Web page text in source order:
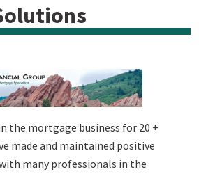
the mortgage business for 20 +
made and maintained positive
many professionals in the